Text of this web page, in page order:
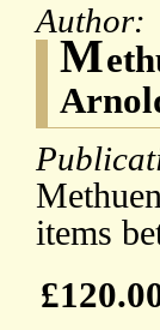
Author:
M
items